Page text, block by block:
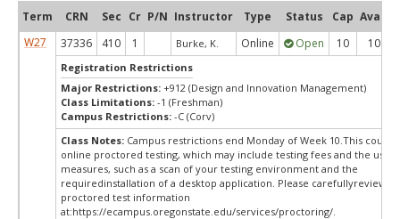
Term CRN Sec Cr P/N Instructor Type Status Cap Avail
W27
37336 410 1 Burke, K. Online Open 10 10
Registration Restrictions
Major Restrictions: +912 (Design and Innovation Management)
Class Limitations: -1 (Freshman)
Campus Restrictions: -C (Corv)
Class Notes: Campus restrictions end Monday of Week 10.This
online proctored testing, which may include testing fees and the use
measures, such as a scan of your testing environment and the
requiredinstallation of a desktop application. Please carefullyreview
proctored test information
at:https://ecampus.oregonstate.edu/services/proctoring/.